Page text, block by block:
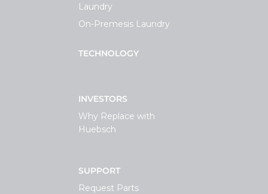
Laundry
On-Premesis Laundry
TECHNOLOGY
INVESTORS
Why Replace with
Huebsch
SUPPORT
Request Parts